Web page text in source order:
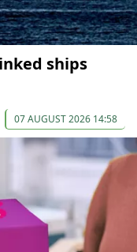
ships
07 AUGUST 2026 14:58